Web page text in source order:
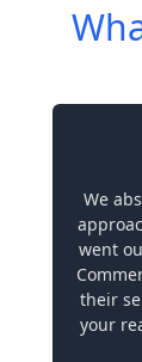
We
went
their
your